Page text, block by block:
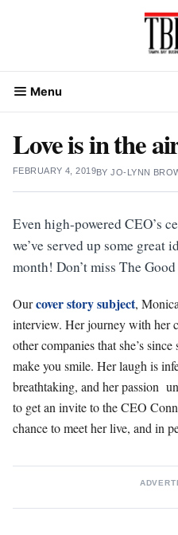
Menu
Love is in the
FEBRUARY 4, 2019BYJO-LYNN
Even high-powered CEO’s
we’ve served up some great
month! Don’t miss The
Ourcover story subject,
interview. Her journey with her
other companies that she’s
make you smile. Her laugh is
breathtaking, and her passion
to get an invite to the CEO
chance to meet her live, and in